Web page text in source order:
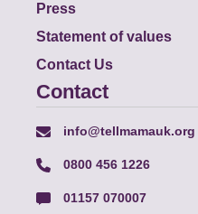
Press
Statement of values
Contact Us
Contact
info@tellmamauk.org
0800 456 1226
01157 070007